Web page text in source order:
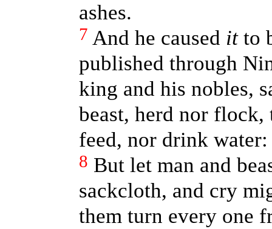
ashes.
7 And he caused itto
published through
king and his nobles,
beast, herd nor
feed, nor drink water:
8 But let man and
sackcloth, and cry
them turn every one